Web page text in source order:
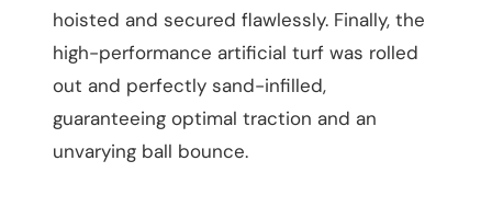
hoisted and secured flawlessly. Finally, the
high-performance artificial turf was rolled
out and perfectly sand-infilled,
guaranteeing optimal traction and an
unvarying ball bounce.